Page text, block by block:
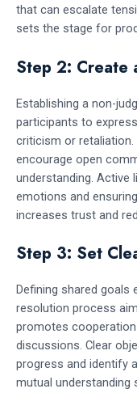
that can escalate
sets the stage for
Step 2: Create
Establishing a non-
participants to
criticism or
encourage open
understanding. Active
emotions and
increases trust and
Step 3: Set
Defining shared goals
resolution process
promotes
discussions. Clear
progress and identify
mutual understanding